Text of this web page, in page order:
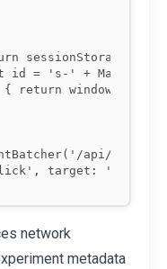
id = 's-' +
return
api/
network
metadata